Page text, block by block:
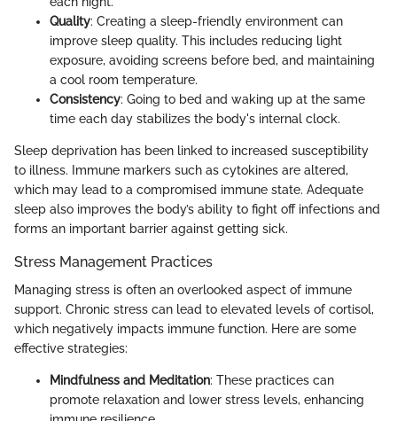
Quality: Creating a sleep-friendly environment can
improve sleep quality. This includes reducing light
exposure, avoiding screens before bed, and maintaining
a cool room temperature.
Consistency: Going to bed and waking up at the same
time each day stabilizes the body's internal clock.
Sleep deprivation has been linked to increased susceptibility
to illness. Immune markers such as cytokines are altered,
which may lead to a compromised immune state. Adequate
sleep also improves the body’s ability to fight off infections and
forms an important barrier against getting sick.
Stress Management Practices
Managing stress is often an overlooked aspect of immune
support. Chronic stress can lead to elevated levels of cortisol,
which negatively impacts immune function. Here are some
effective strategies:
Mindfulness and Meditation: These practices can
promote relaxation and lower stress levels, enhancing